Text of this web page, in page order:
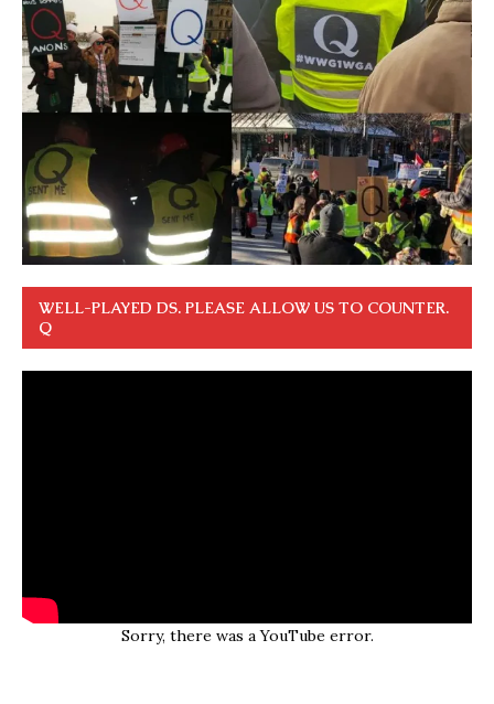
WELL-PLAYED DS. PLEASE ALLOW US TO COUNTER.
Q
Sorry, there was a YouTube error.